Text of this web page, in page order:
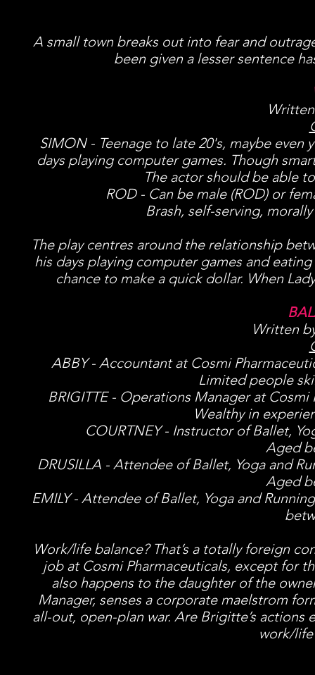
A small town breaks out into fear and
been given a lesser sentence
SIMON - Teenage to late 20's, maybe even
days playing computer games. Though
The actor should be able
ROD - Can be male (ROD) or
Brash, self-serving,
The play centres around the relationship
his days playing computer games and
chance to make a quick dollar. When
Written
ABBY - Accountant at Cosmi
Limited people
BRIGITTE - Operations Manager at
Wealthy in
COURTNEY - Instructor of Ballet,
Aged
DRUSILLA - Attendee of Ballet, Yoga and
Aged
EMILY - Attendee of Ballet, Yoga and
Work/life balance? That’s a totally foreign
job at Cosmi Pharmaceuticals, except for
also happens to the daughter of the
Manager, senses a corporate maelstrom
all-out, open-plan war. Are Brigitte’s
work/